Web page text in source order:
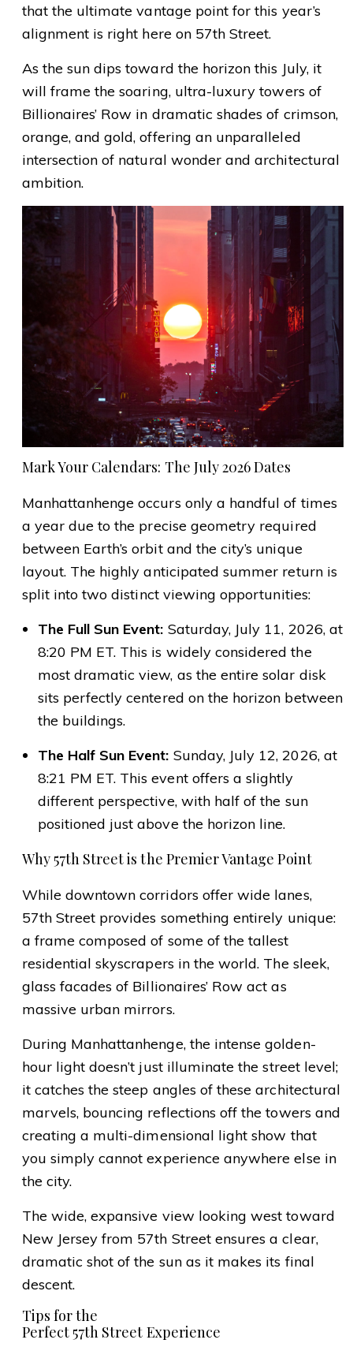
that the ultimate vantage point for this year’s
alignment is right here on 57th Street.
As the sun dips toward the horizon this July, it
will frame the soaring, ultra-luxury towers of
Billionaires’ Row in dramatic shades of crimson,
orange, and gold, offering an unparalleled
intersection of natural wonder and architectural
ambition.
Mark Your Calendars: The July 2026 Dates
Manhattanhenge occurs only a handful of times
a year due to the precise geometry required
between Earth’s orbit and the city’s unique
layout. The highly anticipated summer return is
split into two distinct viewing opportunities:
The Full Sun Event: Saturday, July 11, 2026, at
8:20 PM ET. This is widely considered the
most dramatic view, as the entire solar disk
sits perfectly centered on the horizon between
the buildings.
The Half Sun Event: Sunday, July 12, 2026, at
8:21 PM ET. This event offers a slightly
different perspective, with half of the sun
positioned just above the horizon line.
Why 57th Street is the Premier Vantage Point
While downtown corridors offer wide lanes,
57th Street provides something entirely unique:
a frame composed of some of the tallest
residential skyscrapers in the world. The sleek,
glass facades of Billionaires’ Row act as
massive urban mirrors.
During Manhattanhenge, the intense golden-
hour light doesn’t just illuminate the street level;
it catches the steep angles of these architectural
marvels, bouncing reflections off the towers and
creating a multi-dimensional light show that
you simply cannot experience anywhere else in
the city.
The wide, expansive view looking west toward
New Jersey from 57th Street ensures a clear,
dramatic shot of the sun as it makes its final
descent.
Tips for the
Perfect 57th Street Experience